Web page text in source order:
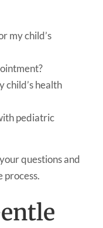
my child’s
child’s health
pediatric
questions and
process.